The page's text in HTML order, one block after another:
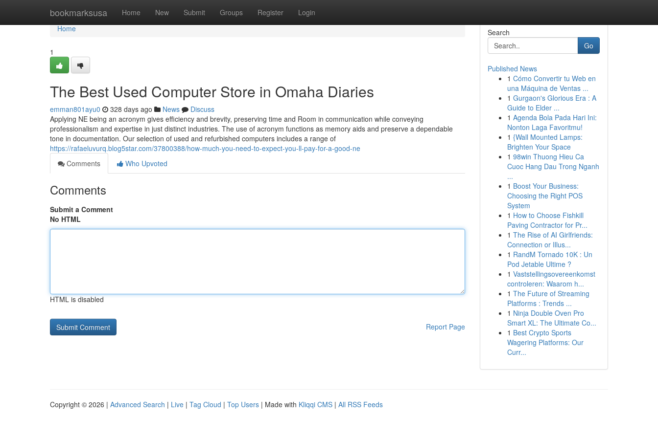
bookmarksusa Home New Submit Groups Register Login
Home
Home
1
The Best Used Computer Store in Omaha Diaries
emman801ayu0 328 days ago News
Discuss
Applying NE being an acronym gives efficiency and brevity, preserving time and Room in communication while conveying
professionalism and expertise in just distinct industries. The use of acronym functions as memory aids and preserve a dependable
tone in documentation. Our selection of used and refurbished computers includes a range of
https://rafaeluvurq.blog5star.com/37800388/how-much-you-need-to-expect-you-ll-pay-for-a-good-ne
Comments
Who Upvoted
Comments
Submit a Comment
No HTML
HTML is disabled
Report Page
Search
Go
Published News
1 Cómo Convertir tu Web en
una Máquina de Ventas ...
1 Gurgaon's Glorious Era : A
Guide to Elder ...
1 Agenda Bola Pada Hari Ini:
Nonton Laga Favoritmu!
1 {Wall Mounted Lamps:
Brighten Your Space
1 98win Thuong Hieu Ca
Cuoc Hang Dau Trong Nganh
...
1 Boost Your Business:
Choosing the Right POS
System
1 How to Choose Fishkill
Paving Contractor for Pr...
1 The Rise of AI Girlfriends:
Connection or Illus...
1 RandM Tornado 10K : Un
Pod Jetable Ultime ?
1 Vaststellingsovereenkomst
controleren: Waarom h...
1 The Future of Streaming
Platforms : Trends ...
1 Ninja Double Oven Pro
Smart XL: The Ultimate Co...
1 Best Crypto Sports
Wagering Platforms: Our
Curr...
Copyright © 2026 | Advanced Search | Live | Tag Cloud | Top Users | Made with Kliqqi CMS | All RSS Feeds